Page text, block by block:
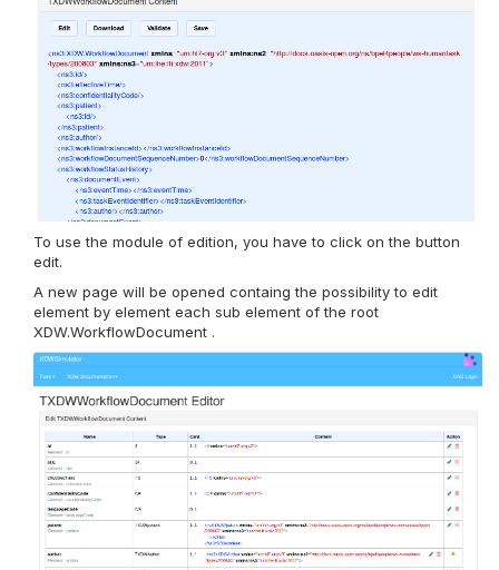
To use the module of edition, you have to click on the button
edit.
A new page will be opened containg the possibility to edit
element by element each sub element of the root
XDW.WorkflowDocument .